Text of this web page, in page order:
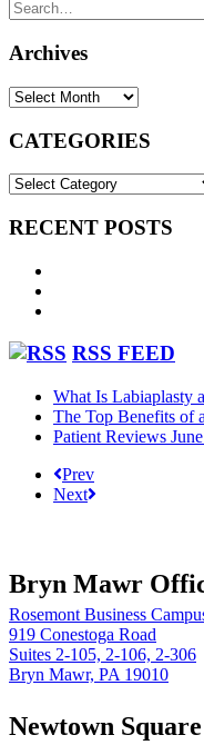
2026
Archives
Archives
CATEGORIES
CATEGORIES
RECENT POSTS
RSS FEED
What Is Labiaplasty
The Top Benefits of
Patient Reviews
Prev
Next
Bryn Mawr
Rosemont Business
919 Conestoga Road
Suites 2-105, 2-106, 2-306
Bryn Mawr, PA 19010
Newtown